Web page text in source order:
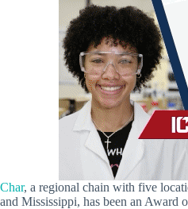
Char, a regional chain with five
and Mississippi, has been an Award